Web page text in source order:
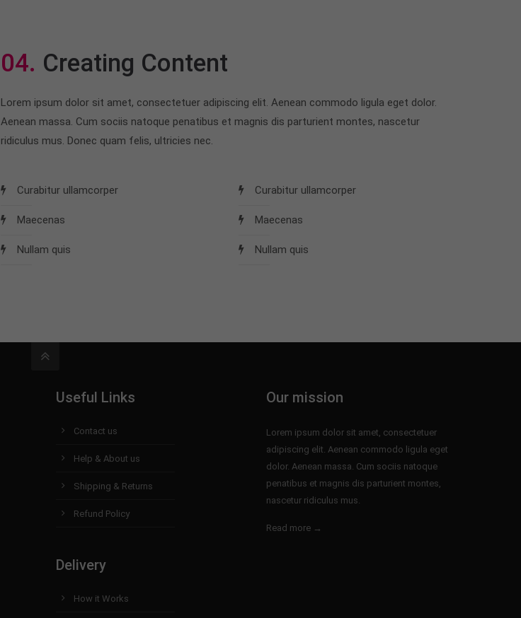
04. Creating Content
Lorem ipsum dolor sit amet, consectetuer adipiscing elit. Aenean commodo ligula eget dolor.
Aenean massa. Cum sociis natoque penatibus et magnis dis parturient montes, nascetur
ridiculus mus. Donec quam felis, ultricies nec.
Curabitur ullamcorper
Maecenas
Nullam quis
Curabitur ullamcorper
Maecenas
Nullam quis
Useful Links
Contact us
Help & About us
Shipping & Returns
Refund Policy
Delivery
How it Works
Our mission
Lorem ipsum dolor sit amet, consectetuer
adipiscing elit. Aenean commodo ligula eget
dolor. Aenean massa. Cum sociis natoque
penatibus et magnis dis parturient montes,
nascetur ridiculus mus.
Read more →